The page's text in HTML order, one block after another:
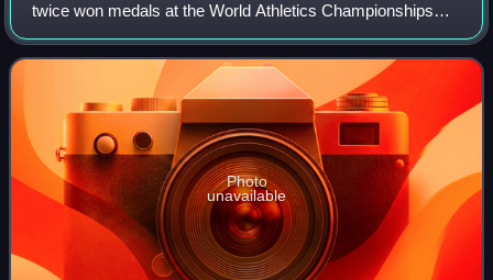
twice won medals at the World Athletics Championships
and was the bronze medallist at the 2008 IAAF World
Indoor Championships. He is the only
Photo
unavailable